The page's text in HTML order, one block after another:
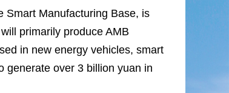
Smart Manufacturing Base, is
primarily produce AMB
in new energy vehicles, smart
generate over 3 billion yuan in